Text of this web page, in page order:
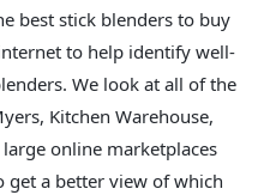
best stick blenders to buy
to help identify well-
We look at all of the
Kitchen Warehouse,
online marketplaces
get a better view of which